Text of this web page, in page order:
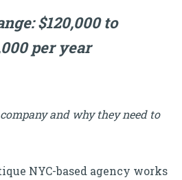
$120,000 to
per year
and why they need to
NYC-based agency works